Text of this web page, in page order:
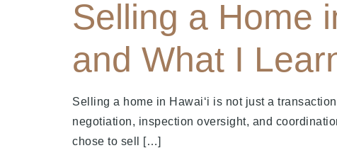
Selling a Home
and What I
Selling a home in Hawaiʻi is not just a
negotiation, inspection oversight, and
chose to sell […]